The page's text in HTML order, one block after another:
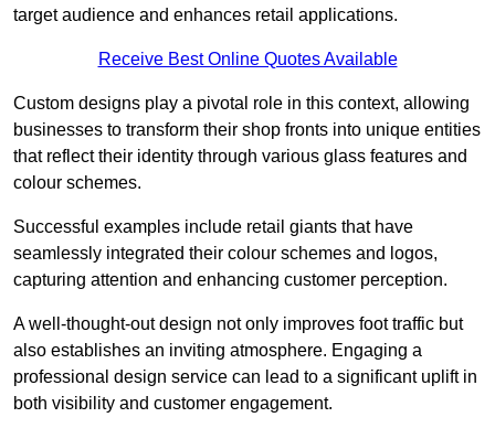
target audience and enhances retail applications.
Receive Best Online Quotes Available
Custom designs play a pivotal role in this context, allowing
businesses to transform their shop fronts into unique entities
that reflect their identity through various glass features and
colour schemes.
Successful examples include retail giants that have
seamlessly integrated their colour schemes and logos,
capturing attention and enhancing customer perception.
A well-thought-out design not only improves foot traffic but
also establishes an inviting atmosphere. Engaging a
professional design service can lead to a significant uplift in
both visibility and customer engagement.